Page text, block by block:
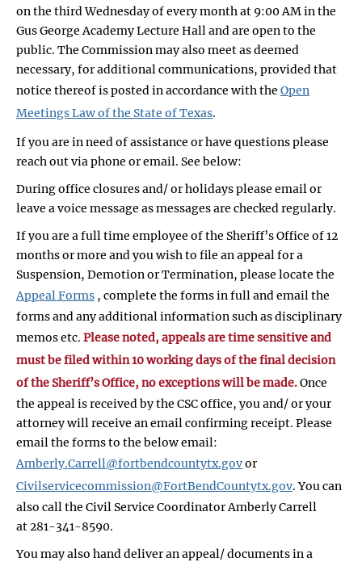
on the third Wednesday of every month at 9:00 AM in the
Gus George Academy Lecture Hall and are open to the
public. The Commission may also meet as deemed
necessary, for additional communications, provided that
notice thereof is posted in accordance with the Open
Meetings Law of the State of Texas.
If you are in need of assistance or have questions please
reach out via phone or email. See below:
During office closures and/ or holidays please email or
leave a voice message as messages are checked regularly.
If you are a full time employee of the Sheriff’s Office of 12
months or more and you wish to file an appeal for a
Suspension, Demotion or Termination, please locate the
Appeal Forms , complete the forms in full and email the
forms and any additional information such as disciplinary
memos etc. Please noted, appeals are time sensitive and
must be filed within 10 working days of the final decision
of the Sheriff’s Office, no exceptions will be made.Once
the appeal is received by the CSC office, you and/ or your
attorney will receive an email confirming receipt. Please
email the forms to the below email:
Amberly.Carrell@fortbendcountytx.govor
Civilservicecommission@FortBendCountytx.gov. You can
also call the Civil Service Coordinator Amberly Carrell
at 281-341-8590.
You may also hand deliver an appeal/ documents in a